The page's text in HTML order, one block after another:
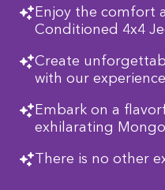
Enjoy the comfort
Conditioned 4x4
Create
with our
Embark on a
exhilarating
There is no other